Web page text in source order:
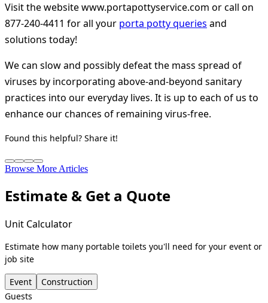
Visit the websitewww.portapottyservice.com or call on
877-240-4411 for all your porta potty queries and
solutions today!
We can slow and possibly defeat the mass spread of
viruses by incorporating above-and-beyond sanitary
practices into our everyday lives. It is up to each of us to
enhance our chances of remaining virus-free.
Found this helpful? Share it!
Browse More Articles
Estimate & Get a Quote
Unit Calculator
Estimate how many portable toilets you'll need for your event or
job site
Event
Construction
Guests